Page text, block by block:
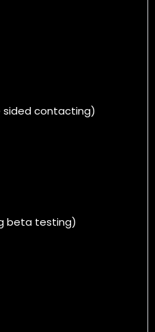
sided contacting)
beta testing)